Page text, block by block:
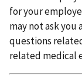
for your
may not ask
questions
related medical